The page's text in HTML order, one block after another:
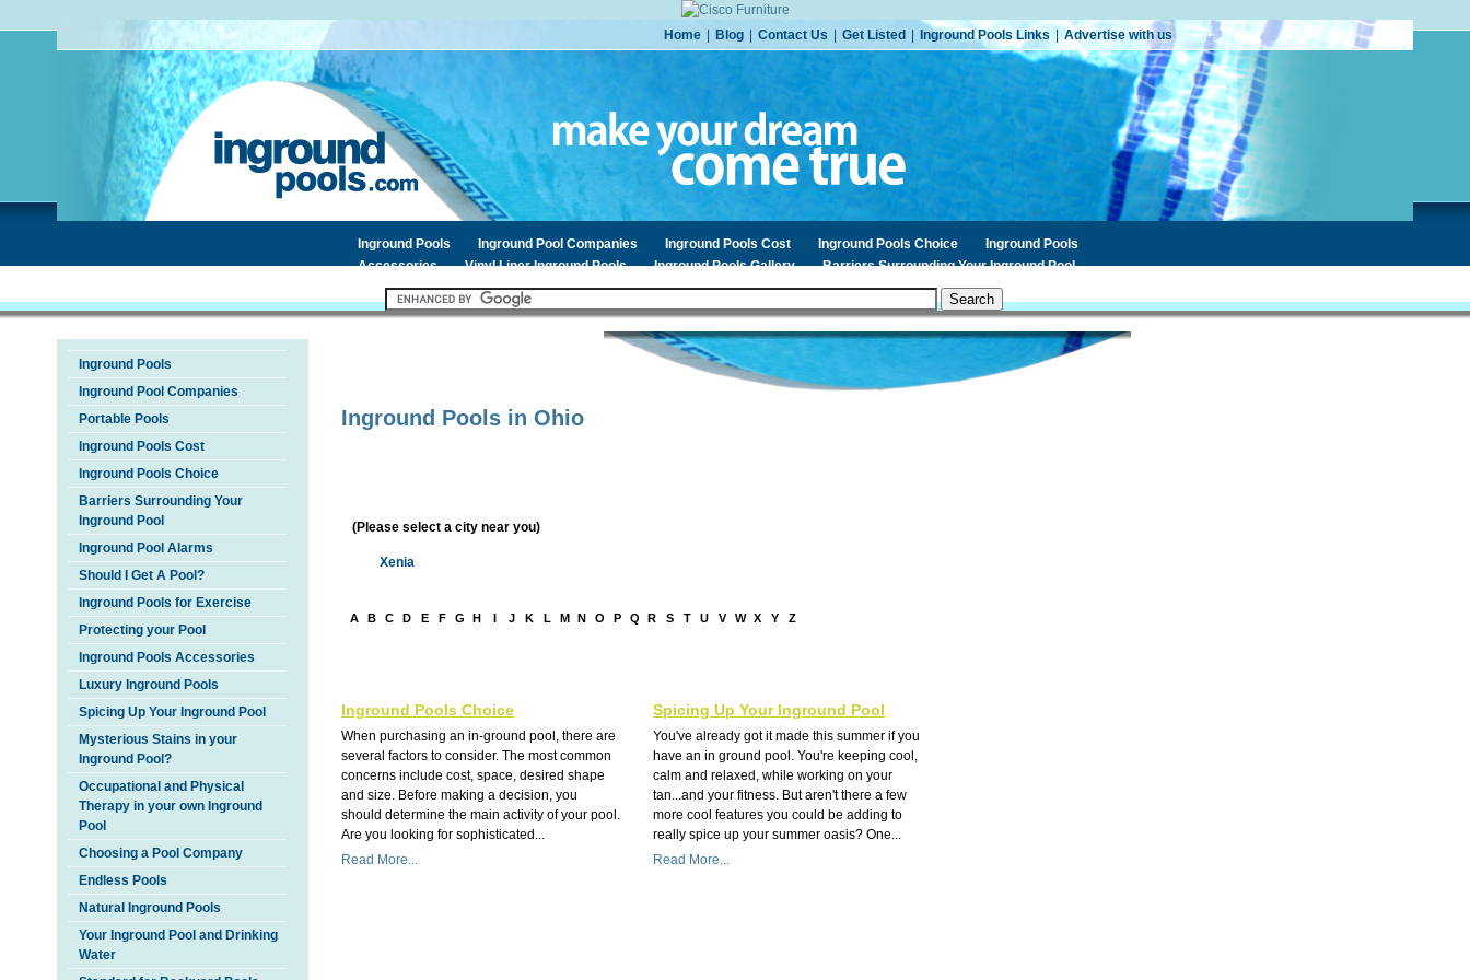
Home Blog Contact Us Get Listed Inground Pools Links | Advertise with us
Inground Pools Inground Pool Companies Inground Pools Cost Inground Pools Choice
Inground Pools
Accessories
Vinyl Liner Inground Pools Inground Pools Gallery Barriers Surrounding Your Inground Pool
Inground Pools
Inground Pool Companies
Portable Pools
Inground Pools Cost
Inground Pools Choice
Barriers Surrounding Your
Inground Pool
Inground Pool Alarms
Should I Get A Pool?
Inground Pools for Exercise
Protecting your Pool
Inground Pools Accessories
Luxury Inground Pools
Spicing Up Your Inground Pool
Mysterious Stains in your
Inground Pool?
Occupational and Physical
Therapy in your own Inground
Pool
Choosing a Pool Company
Endless Pools
Natural Inground Pools
Your Inground Pool and Drinking
Water
Inground Pools in Ohio
(Please select a city near you)
Xenia
A B C D E F G H I J K L M N O P Q R S T U V W X Y Z
Inground Pools Choice
When purchasing an in-ground pool, there are
several factors to consider. The most common
concerns include cost, space, desired shape
and size. Before making a decision, you
should determine the main activity of your pool.
Are you looking for sophisticated...
Read More...
Spicing Up Your Inground Pool
You've already got it made this summer if you
have an in ground pool. You're keeping cool,
calm and relaxed, while working on your
tan...and your fitness. But aren't there a few
more cool features you could be adding to
really spice up your summer oasis? One...
Read More...